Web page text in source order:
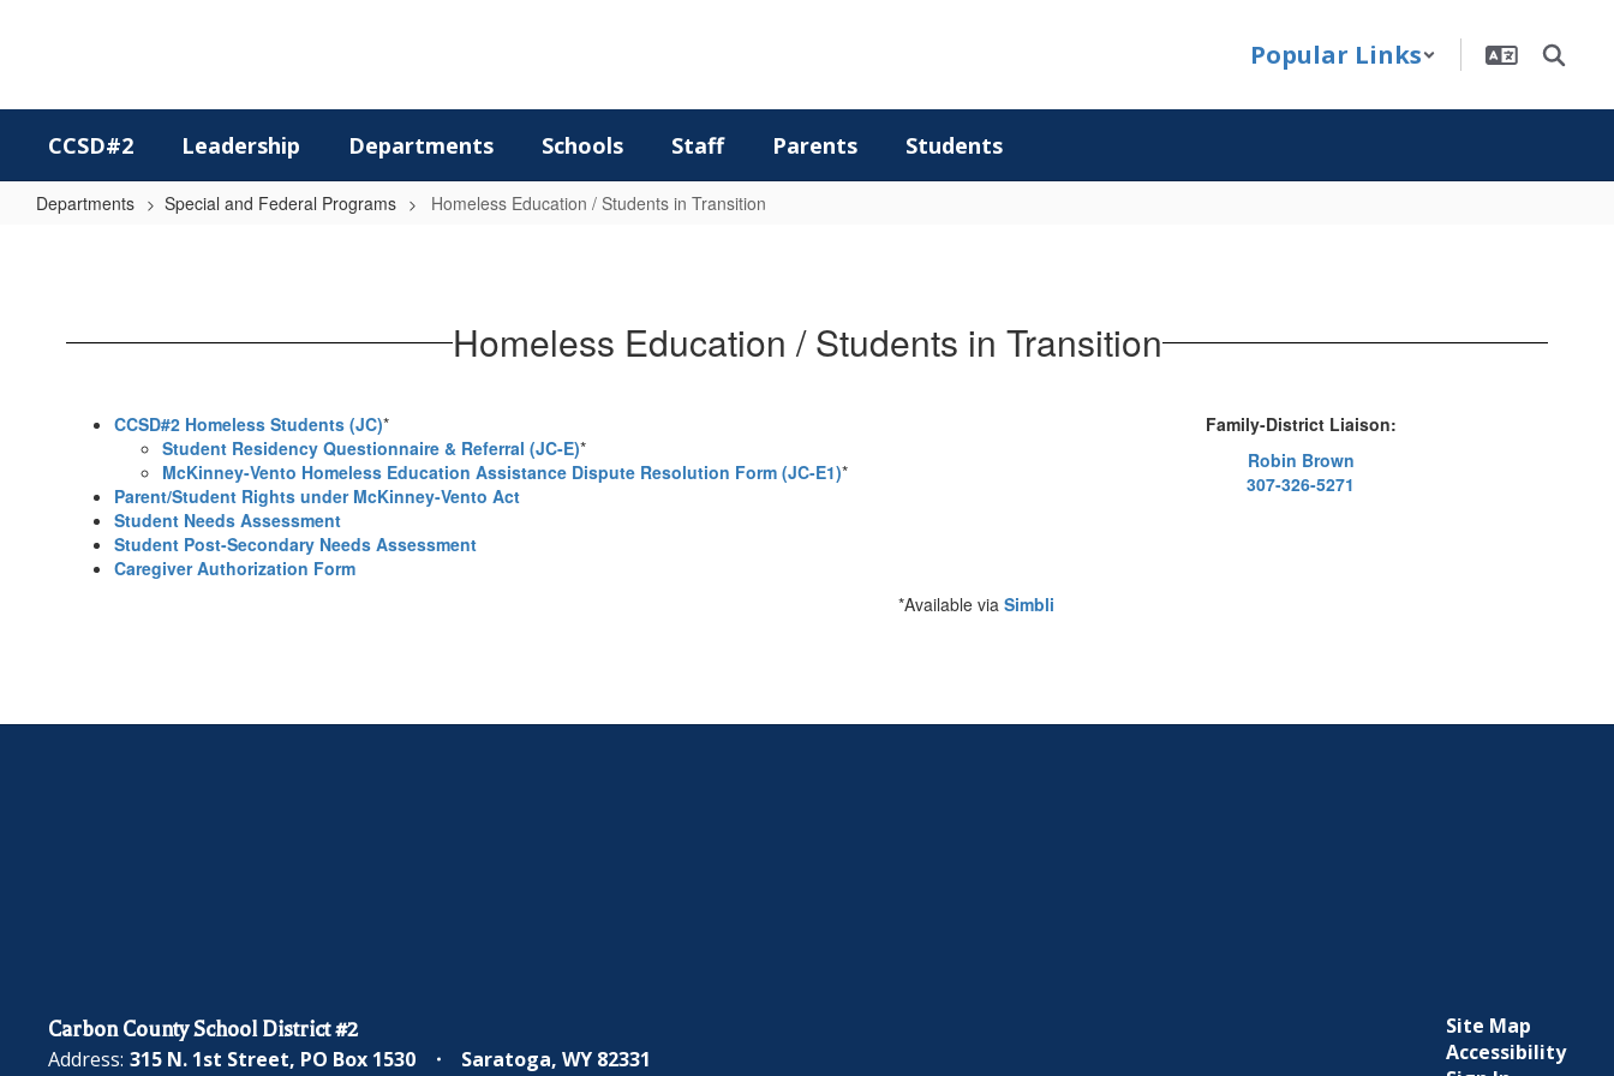
Popular Links
CCSD#2 Leadership Departments Schools Staff Parents Students
Departments Special and Federal Programs Homeless Education / Students in Transition
Students
Transition
Homeless Education / Students in Transition
CCSD#2 Homeless Students (JC)*
Student Residency Questionnaire & Referral (JC-E)*
McKinney-Vento Homeless Education Assistance Dispute Resolution Form (JC-E1)*
Parent/Student Rights under McKinney-Vento Act
Student Needs Assessment
Student Post-Secondary Needs Assessment
Caregiver Authorization Form
*Available via Simbli
Family-District Liaison:
Robin Brown
307-326-5271
Carbon County School District #2
Address: 315 N. 1st Street PO Box 1530
Saratoga, WY 82331
Site Map
Accessibility